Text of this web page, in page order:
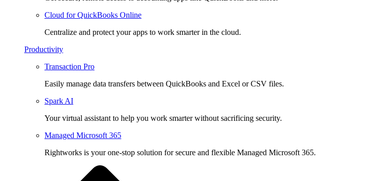
Cloud for QuickBooks Online
Centralize and protect your apps to work smarter in the cloud.
Productivity
Transaction Pro
Easily manage data transfers between QuickBooks and Excel or CSV files.
Spark AI
Your virtual assistant to help you work smarter without sacrificing security.
Managed Microsoft 365
Rightworks is your one-stop solution for secure and flexible Managed Microsoft 365.